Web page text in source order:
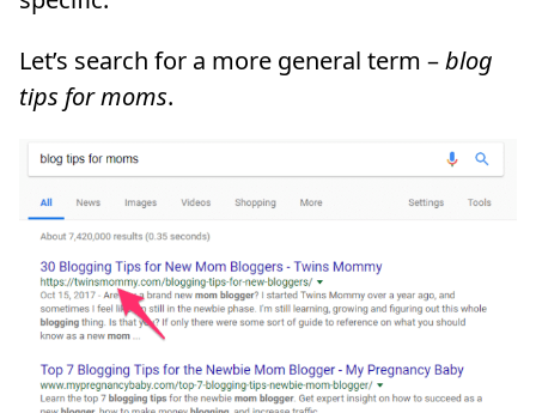
Let’s search for a more general term –blog
tips for moms.